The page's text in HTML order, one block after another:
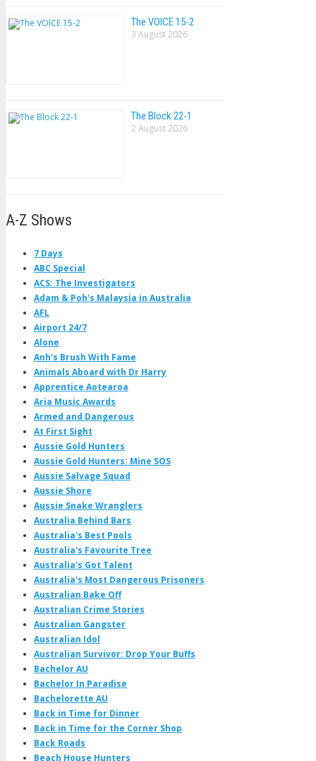
The VOlCE 15-2
3 August 2026
The Block 22-1
2 August 2026
A-Z Shows
7 Days
ABC Special
ACS: The Investigators
Adam & Poh's Malaysia in Australia
AFL
Airport 24/7
Alone
Anh's Brush With Fame
Animals Aboard with Dr Harry
Apprentice Aotearoa
Aria Music Awards
Armed and Dangerous
At First Sight
Aussie Gold Hunters
Aussie Gold Hunters: Mine SOS
Aussie Salvage Squad
Aussie Shore
Aussie Snake Wranglers
Australia Behind Bars
Australia's Best Pools
Australia's Favourite Tree
Australia's Got Talent
Australia's Most Dangerous Prisoners
Australian Bake Off
Australian Crime Stories
Australian Gangster
Australian Idol
Australian Survivor: Drop Your Buffs
Bachelor AU
Bachelor In Paradise
Bachelorette AU
Back in Time for Dinner
Back in Time for the Corner Shop
Back Roads
Beach House Hunters